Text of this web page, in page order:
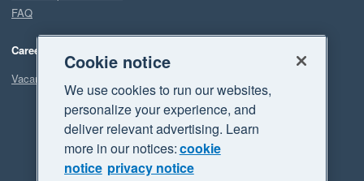
FAQ
Careers
Vacancies
Cookie notice
We use cookies to run our websites,
personalize your experience, and
deliver relevant advertising. Learn
more in our notices:cookie
notice privacy notice